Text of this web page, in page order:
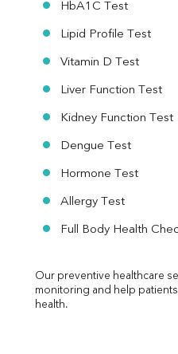
HbA1C Test
Lipid Profile Test
Vitamin D Test
Liver Function Test
Kidney Function Test
Dengue Test
Hormone Test
Allergy Test
Full Body Health
Our preventive healthcare
monitoring and help
health.